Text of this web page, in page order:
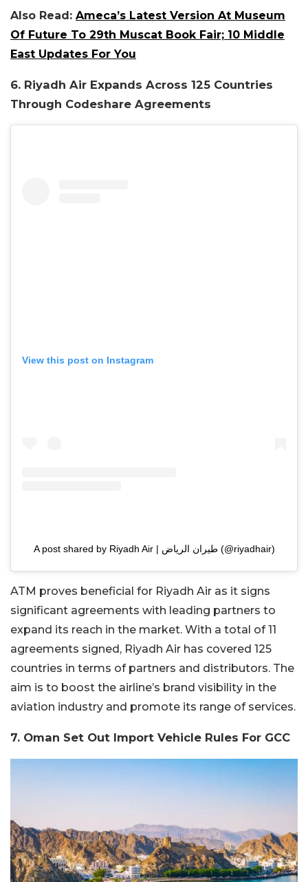
Also Read: Ameca’s Latest Version At Museum
Of Future To 29th Muscat Book Fair; 10 Middle
East Updates For You
6. Riyadh Air Expands Across 125 Countries
Through Codeshare Agreements
View this post on Instagram
A post shared by Riyadh Air | طيران الرياض (@riyadhair)
ATM proves beneficial for Riyadh Air as it signs
significant agreements with leading partners to
expand its reach in the market. With a total of 11
agreements signed, Riyadh Air has covered 125
countries in terms of partners and distributors. The
aim is to boost the airline’s brand visibility in the
aviation industry and promote its range of services.
7. Oman Set Out Import Vehicle Rules For GCC